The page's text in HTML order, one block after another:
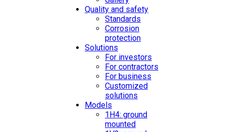
Quality and safety
Standards
Corrosion
protection
Solutions
For investors
For contractors
For business
Customized
solutions
Models
1H4: ground
mounted